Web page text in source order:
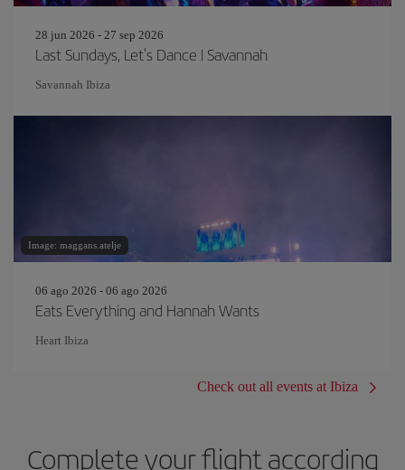
28 jun 2026 - 27 sep 2026
Last Sundays, Let's Dance | Savannah
Savannah Ibiza
Image: maggans.atelje
06 ago 2026 - 06 ago 2026
Eats Everything and Hannah Wants
Heart Ibiza
Check out all events at Ibiza
Complete your flight according